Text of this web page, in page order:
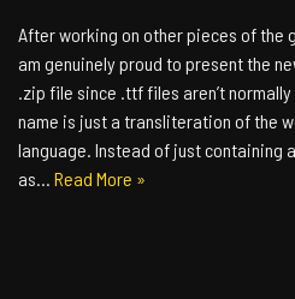
After working on other pieces of the
am genuinely proud to present the
.zip file since .ttf files aren’t
name is just a transliteration of the
language. Instead of just containing
as… Read More »